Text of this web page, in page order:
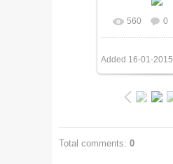
560 0
Added 16-01-2015
Total comments: 0